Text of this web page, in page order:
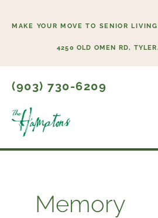
MAKE YOUR MOVE TO SENIOR
4250 OLD OMEN RD,
(903) 730-6209
Memory